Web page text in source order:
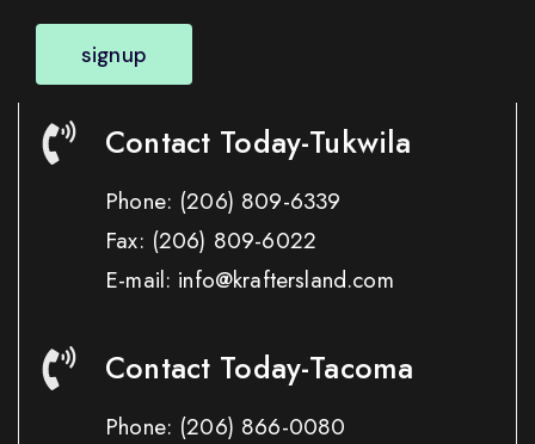
signup
Contact Today-Tukwila
Phone: (206) 809-6339
Fax: (206) 809-6022
E-mail: info@kraftersland.com
Contact Today-Tacoma
Phone: (206) 866-0080